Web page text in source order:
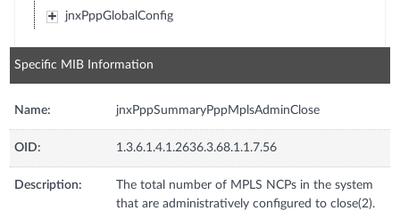
jnxPppGlobalConfig
Specific MIB Information
Name: jnxPppSummaryPppMplsAdminClose
OID: 1.3.6.1.4.1.2636.3.68.1.1.7.56
Description:
The total number of MPLS NCPs in the system
that are administratively configured to close(2).